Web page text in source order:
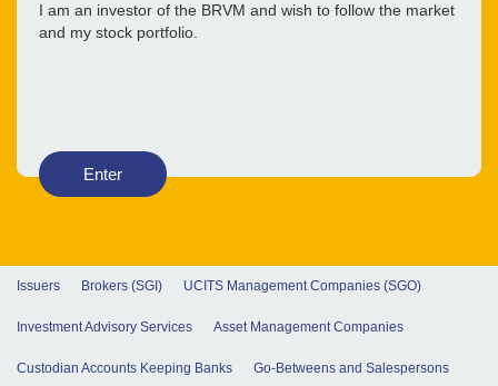
I am an investor of the BRVM and wish to follow the market
and my stock portfolio.
Enter
Issuers Brokers (SGI) UCITS Management Companies (SGO)
Investment Advisory Services Asset Management Companies
Custodian Accounts Keeping Banks Go-Betweens and Salespersons